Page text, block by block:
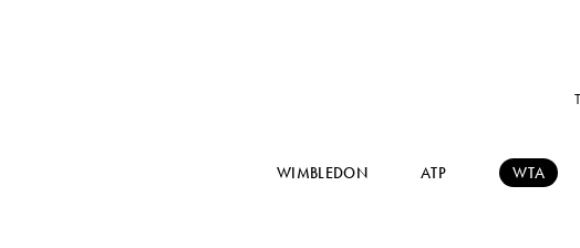
WIMBLEDON ATP WTA